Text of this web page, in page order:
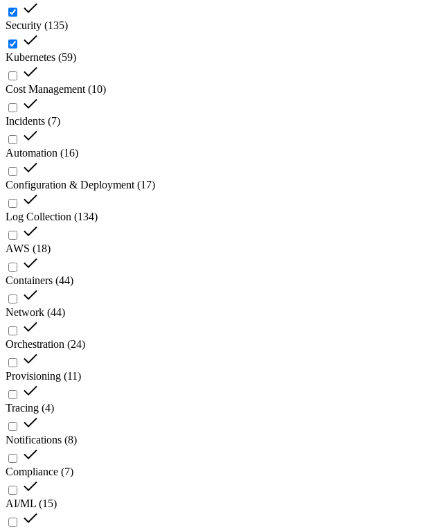
Security (135)
Kubernetes (59)
Cost Management (10)
Incidents (7)
Automation (16)
Configuration & Deployment (17)
Log Collection (134)
AWS (18)
Containers (44)
Network (44)
Orchestration (24)
Provisioning (11)
Tracing (4)
Notifications (8)
Compliance (7)
AI/ML (15)